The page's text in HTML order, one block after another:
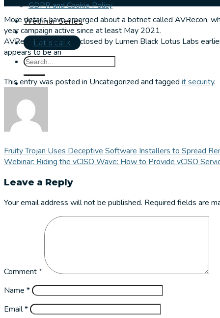
GDPR and Cookie Policy
Webinar Series
Let's talk
More details have emerged about a botnet called AVRecon,
year campaign active since at least May 2021.
AVRecon was first disclosed by Lumen Black Lotus Labs
appears to be an
This entry was posted in Uncategorized and tagged it security.
Fruity Trojan Uses Deceptive Software Installers to Spread
Webinar: Riding the vCISO Wave: How to Provide vCISO
Leave a Reply
Your email address will not be published. Required fields are
Comment*
Name *
Email*